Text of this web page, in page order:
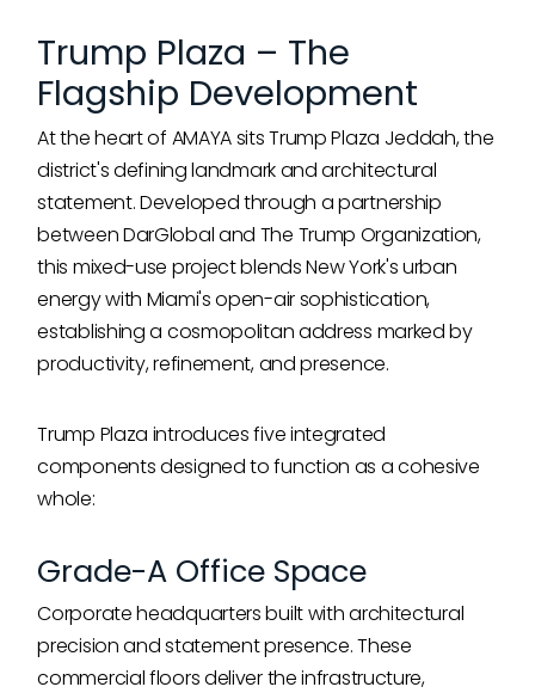
Trump Plaza – The
Flagship Development
At the heart of AMAYA sits Trump Plaza Jeddah, the
district's defining landmark and architectural
statement. Developed through a partnership
between DarGlobal and The Trump Organization,
this mixed-use project blends New York's urban
energy with Miami's open-air sophistication,
establishing a cosmopolitan address marked by
productivity, refinement, and presence.
Trump Plaza introduces five integrated
components designed to function as a cohesive
whole:
Grade-A Office Space
Corporate headquarters built with architectural
precision and statement presence. These
commercial floors deliver the infrastructure,